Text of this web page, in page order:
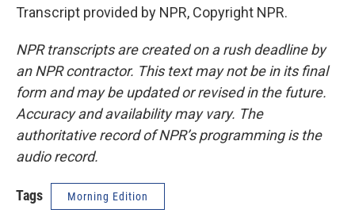
Transcript provided by NPR, Copyright NPR.
NPR transcripts are created on a rush deadline by
an NPR contractor. This text may not be in its final
form and may be updated or revised in the future.
Accuracy and availability may vary. The
authoritative record of NPR’s programming is the
audio record.
Tags Morning Edition